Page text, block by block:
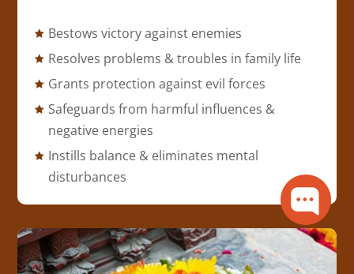
Bestows victory against enemies
Resolves problems & troubles in family life
Grants protection against evil forces
Safeguards from harmful influences &
negative energies
Instills balance & eliminates mental
disturbances